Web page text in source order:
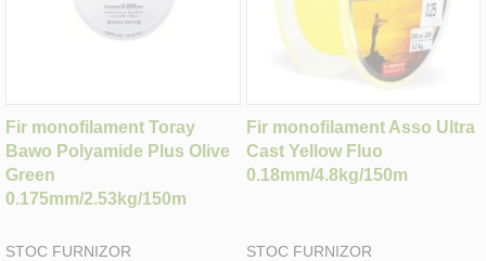
Fir monofilament Toray
Bawo Polyamide Plus Olive
Green
0.175mm/2.53kg/150m
STOC FURNIZOR
Fir monofilament Asso Ultra
Cast Yellow Fluo
0.18mm/4.8kg/150m
STOC FURNIZOR